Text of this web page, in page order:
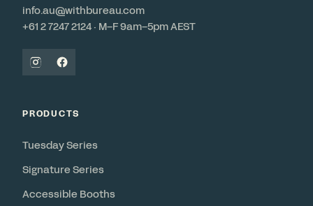
info.au@withbureau.com
+61 2 7247 2124 · M–F 9am–5pm AEST
PRODUCTS
Tuesday Series
Signature Series
Accessible Booths